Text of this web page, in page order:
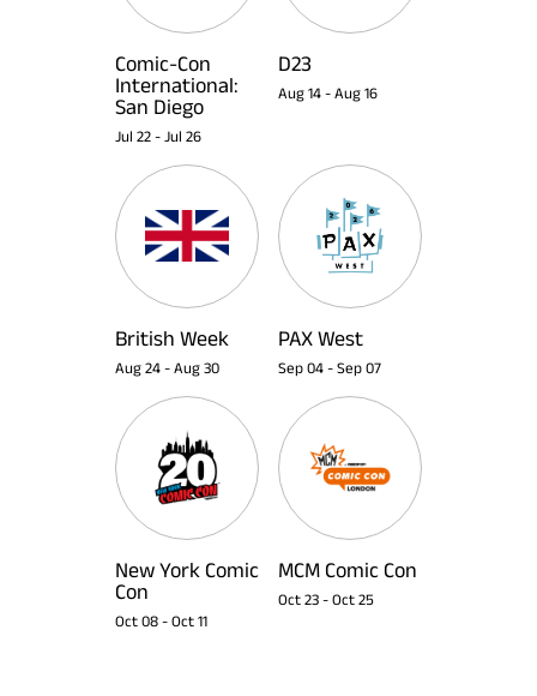
Comic-Con
International:
San Diego
Jul 22 - Jul 26
D23
Aug 14 - Aug 16
British Week
Aug 24 - Aug 30
PAX West
Sep 04 - Sep 07
New York Comic
Con
Oct 08 - Oct 11
MCM Comic Con
Oct 23 - Oct 25